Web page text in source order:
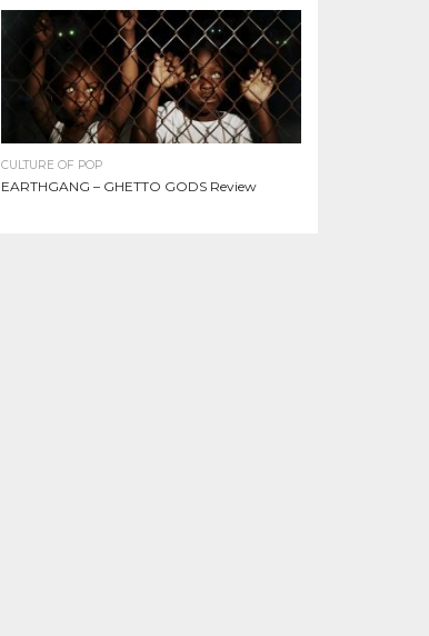
CULTURE OF POP
EARTHGANG – GHETTO GODS Review